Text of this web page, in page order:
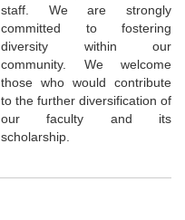
staff. We are strongly
committed to fostering
diversity within our
community. We welcome
those who would contribute
to the further diversification of
our faculty and its
scholarship.